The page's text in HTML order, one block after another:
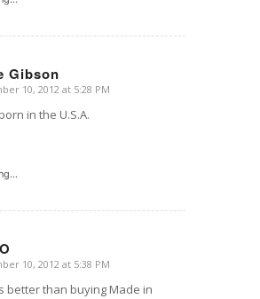
Gibson
10, 2012 at 5:28 PM
in the U.S.A.
10, 2012 at 5:38 PM
better than buying Made in